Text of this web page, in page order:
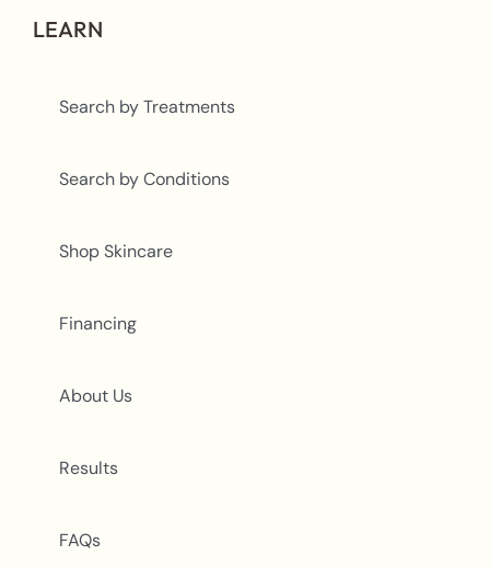
LEARN
Search by Treatments
Search by Conditions
Shop Skincare
Financing
About Us
Results
FAQs